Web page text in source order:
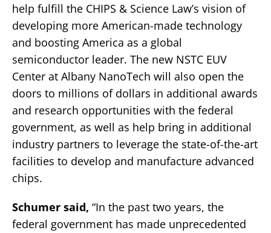
help fulfill the CHIPS & Science Law’s vision of
developing more American-made technology
and boosting America as a global
semiconductor leader. The new NSTC EUV
Center at Albany NanoTech will also open the
doors to millions of dollars in additional awards
and research opportunities with the federal
government, as well as help bring in additional
industry partners to leverage the state-of-the-art
facilities to develop and manufacture advanced
chips.
Schumer said, “In the past two years, the
federal government has made unprecedented